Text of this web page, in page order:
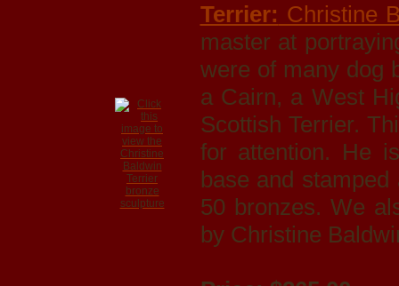
Terrier: Christine
master at
were of many dog
a Cairn, a West
Scottish Terrier.
for attention. He
base and
50 bronzes. We
by Christine